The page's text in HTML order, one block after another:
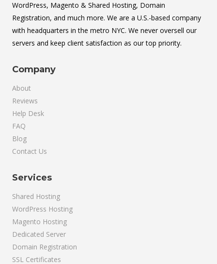
WordPress, Magento & Shared Hosting, Domain
Registration, and much more. We are a U.S.-based company
with headquarters in the metro NYC. We never oversell our
servers and keep client satisfaction as our top priority.
Company
About
Reviews
Help Desk
FAQ
Blog
Contact Us
Services
Shared Hosting
WordPress Hosting
Magento Hosting
Dedicated Server
Domain Registration
SSL Certificates